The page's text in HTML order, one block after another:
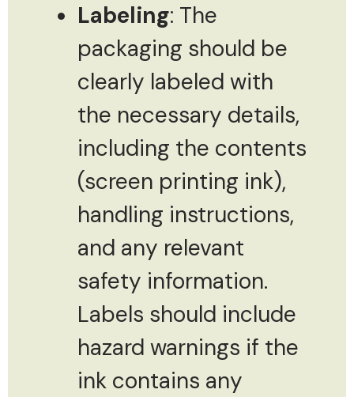
Labeling: The
packaging should be
clearly labeled with
the necessary details,
including the contents
(screen printing ink),
handling instructions,
and any relevant
safety information.
Labels should include
hazard warnings if the
ink contains any